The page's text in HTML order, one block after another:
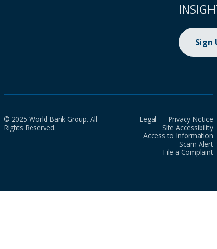
Sign
© 2025 World Bank Group. All
Rights Reserved.
Legal
Privacy Notice
Site Accessibility
Access to Information
Scam Alert
File a Complaint